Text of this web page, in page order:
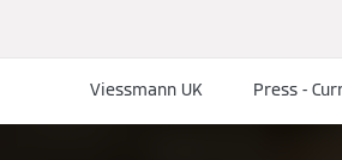
Viessmann UK Press -